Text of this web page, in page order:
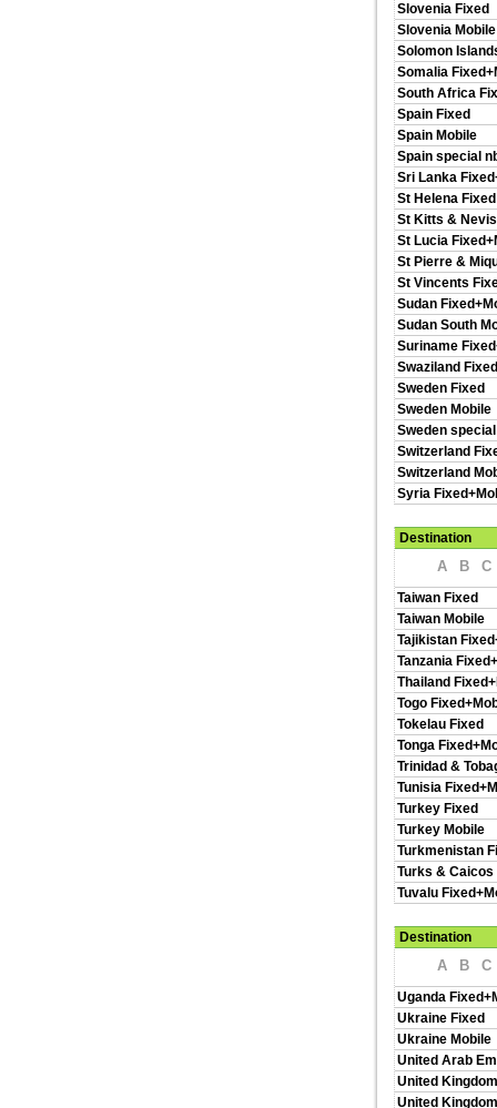
Slovenia Fixed
Slovenia Mobile
Solomon
Somalia
South Africa
Spain Fixed
Spain Mobile
Spain special
Sri Lanka
St Helena Fixed
St Kitts &
St Lucia
St Pierre &
St Vincents
Sudan
Sudan South
Suriname
Swaziland
Sweden Fixed
Sweden Mobile
Sweden
Switzerland
Switzerland
Syria
Destination
A B C
Taiwan Fixed
Taiwan Mobile
Tajikistan
Tanzania
Thailand
Togo
Tokelau Fixed
Tonga
Trinidad &
Tunisia
Turkey Fixed
Turkey Mobile
Turkmenistan
Turks & Caicos
Tuvalu
Destination
A B C
Uganda
Ukraine Fixed
Ukraine Mobile
United Arab
United
United